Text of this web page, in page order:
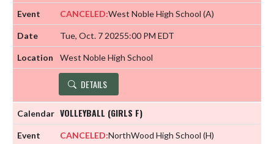
CANCELED:West Noble High School (A)
Tue, Oct. 7 20255:00 PM EDT
West Noble High School
DETAILS
VOLLEYBALL (GIRLS F)
CANCELED:NorthWood High School (H)